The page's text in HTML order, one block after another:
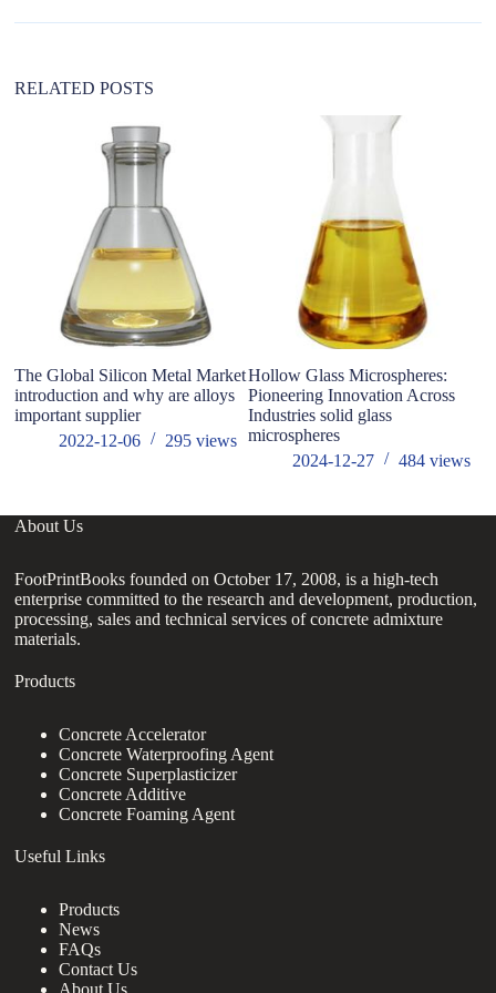
i
:RELATED POSTS
The Global Silicon Metal Market
introduction and why are alloys
important supplier
2022-12-06
295views
Hollow Glass Microspheres:
Pioneering Innovation Across
Industries solid glass
microspheres
2024-12-27
484 views
About Us
FootPrintBooks founded on October 17, 2008, is a high-tech
enterprise committed to the research and development, production,
processing, sales and technical services of concrete admixture
materials.
Products
Concrete Accelerator
Concrete Waterproofing Agent
Concrete Superplasticizer
Concrete Additive
Concrete Foaming Agent
Useful Links
Products
News
FAQs
Contact Us
About Us